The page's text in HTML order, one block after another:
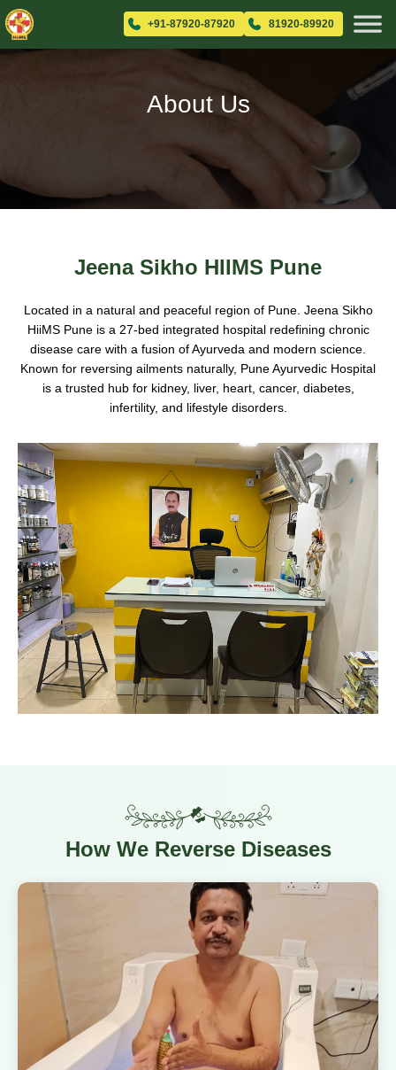
+91-87920-87920 81920-89920
About Us
Jeena Sikho HIIMS Pune
Located in a natural and peaceful region of Pune. Jeena Sikho
HiiMS Pune is a 27-bed integrated hospital redefining chronic
disease care with a fusion of Ayurveda and modern science.
Known for reversing ailments naturally, Pune Ayurvedic Hospital
is a trusted hub for kidney, liver, heart, cancer, diabetes,
infertility, and lifestyle disorders.
How We Reverse Diseases